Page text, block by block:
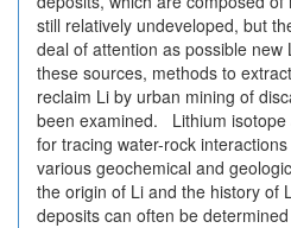
still relatively undeveloped, but
deal of attention as possible
these sources, methods to
reclaim Li by urban mining of
been examined. Lithium isotope
for tracing water-rock
various geochemical and
the origin of Li and the history of
deposits can often be